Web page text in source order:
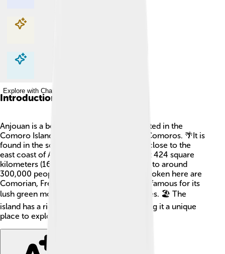
Explore with ChatDino
Explore with ChatDino
Explore with ChatDino
Introduction
Anjouan is a beautiful volcanic island located in the
Comoro Islands, part of the Union of the Comoros. 🌴It is
found in the southwestern Indian Ocean, close to the
east coast of Africa! Anjouan covers about 424 square
kilometers (163 square miles) and is home to around
300,000 people. The official languages spoken here are
Comorian, French, and Arabic. Anjouan is famous for its
lush green mountains and stunning beaches. 🏖️ The
island has a rich mixture of cultures, making it a unique
place to explore.